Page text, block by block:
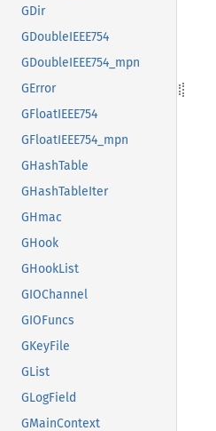
GDir
GDoubleIEEE754
GDoubleIEEE754_mpn
GError
GFloatIEEE754
GFloatIEEE754_mpn
GHashTable
GHashTableIter
GHmac
GHook
GHookList
GIOChannel
GIOFuncs
GKeyFile
GList
GLogField
GMainContext